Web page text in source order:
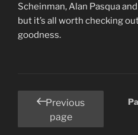
Scheinman, Alan Pasqua
but it’s all worth checking
goodness.
Posts
pagination
Previous
page